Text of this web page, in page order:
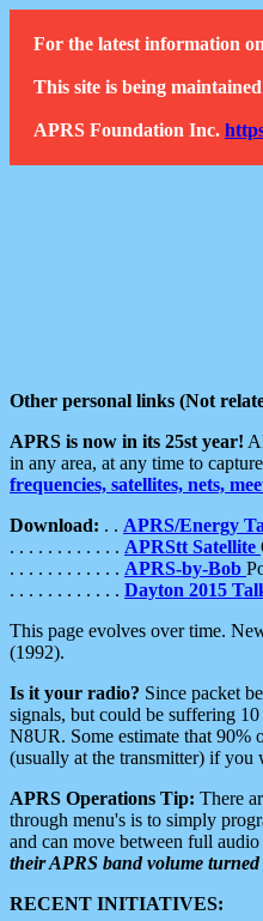
For the latest information
This site is being
APRS Foundation Inc.
Other personal links (Not
APRS is now in its 25st year!
in any area, at any time to
frequencies, satellites, nets,
Download: . . APRS/Energy
. . . . . . . . . . . . APRStt Satellite
. . . . . . . . . . . . APRS-by-Bob
. . . . . . . . . . . . Dayton 2015
This page evolves over time.
(1992).
Is it your radio? Since packet
signals, but could be suffering
N8UR. Some estimate that 90%
(usually at the transmitter) if you
APRS Operations Tip: There
through menu's is to simply
and can move between full
their APRS band volume turned
RECENT INITIATIVES: